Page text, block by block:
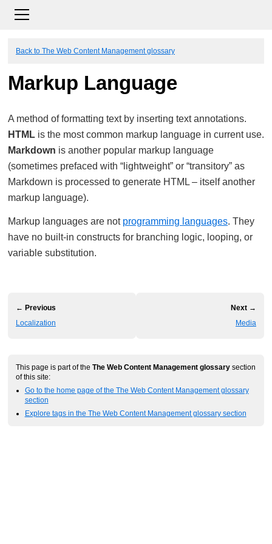
Back to The Web Content Management glossary
Markup Language
A method of formatting text by inserting text annotations.
HTML is the most common markup language in current use.
Markdown is another popular markup language
(sometimes prefaced with “lightweight” or “transitory” as
Markdown is processed to generate HTML – itself another
markup language).
Markup languages are not programming languages. They
have no built-in constructs for branching logic, looping, or
variable substitution.
← Previous
Localization
Next →
Media
This page is part of the The Web Content Management glossary section
of this site:
Go to the home page of the The Web Content Management glossary
section
Explore tags in the The Web Content Management glossary section